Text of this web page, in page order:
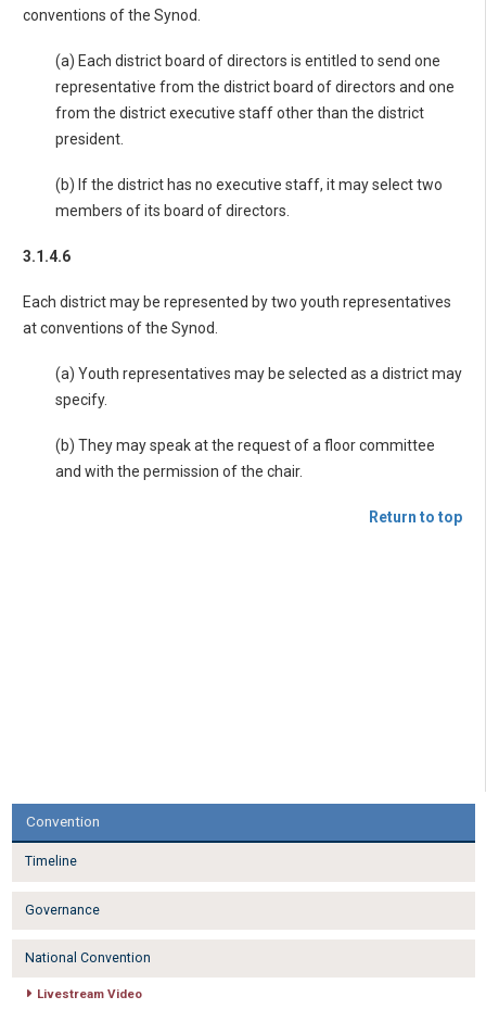
conventions of the Synod.
(a) Each district board of directors is entitled to send one
representative from the district board of directors and one
from the district executive staff other than the district
president.
(b) If the district has no executive staff, it may select two
members of its board of directors.
3.1.4.6
Each district may be represented by two youth representatives
at conventions of the Synod.
(a) Youth representatives may be selected as a district may
specify.
(b) They may speak at the request of a floor committee
and with the permission of the chair.
Return to top
Convention
Timeline
Governance
National Convention
Livestream Video